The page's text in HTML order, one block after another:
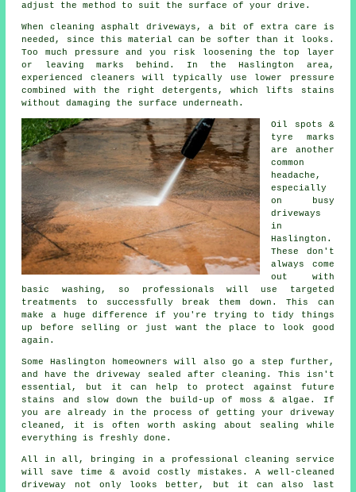
adjust the method to suit the surface of your drive.
When cleaning asphalt driveways, a bit of extra care is
needed, since this material can be softer than it looks.
Too much pressure and you risk loosening the top layer
or leaving marks behind. In the Haslington area,
experienced cleaners will typically use lower pressure
combined with the right detergents, which lifts stains
without damaging the surface underneath.
Oil spots &
tyre marks
are another
common
headache,
especially
on busy
driveways
in
Haslington.
These don't
always come
out with
basic washing, so professionals will use targeted
treatments to successfully break them down. This can
make a huge difference if you're trying to tidy things
up before selling or just want the place to look good
again.
Some Haslington homeowners will also go a step further,
and have the driveway sealed after cleaning. This isn't
essential, but it can help to protect against future
stains and slow down the build-up of moss & algae. If
you are already in the process of getting your driveway
cleaned, it is often worth asking about sealing while
everything is freshly done.
All in all, bringing in a professional cleaning service
will save time & avoid costly mistakes. A well-cleaned
driveway not only looks better, but it can also last